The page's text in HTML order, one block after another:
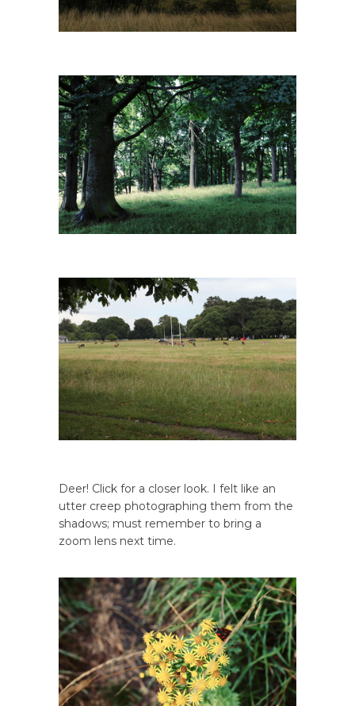
Deer! Click for a closer look. I felt like an
utter creep photographing them from the
shadows; must remember to bring a
zoom lens next time.